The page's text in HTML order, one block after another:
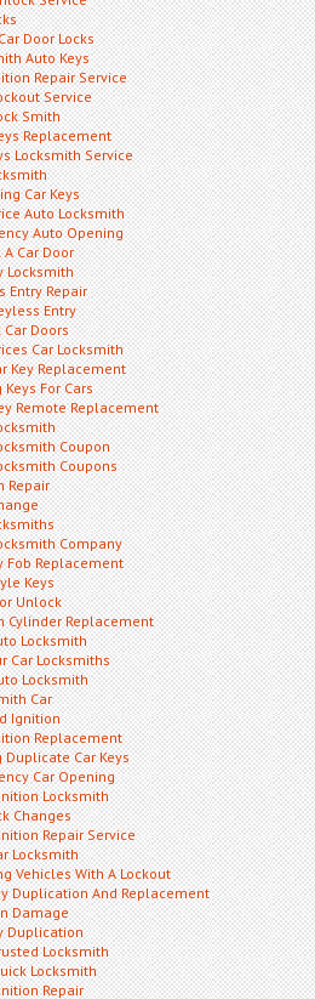
Door Locks
Auto Keys
Repair Service
Service
Smith
Replacement
Locksmith Service
Car Keys
Auto Locksmith
Auto Opening
Car Door
Locksmith
Entry Repair
Entry
Doors
Car Locksmith
Key Replacement
Keys For Cars
Remote Replacement
Coupon
Coupons
Repair
Company
Fob Replacement
Keys
Unlock
Cylinder Replacement
Locksmith
Car Locksmiths
Locksmith
Car
Ignition
Replacement
Duplicate Car Keys
Car Opening
Locksmith
Changes
Repair Service
Locksmith
Vehicles With A Lockout
Duplication And Replacement
Damage
Duplication
Locksmith
Locksmith
Repair